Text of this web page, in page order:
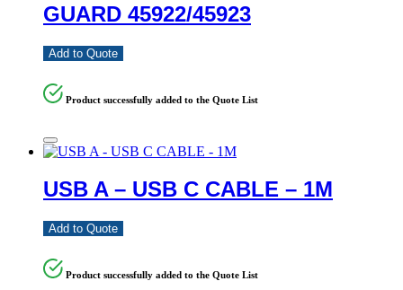
GUARD 45922/45923
Add to Quote
Product successfully added to the Quote List
USB A – USB C CABLE – 1M
Add to Quote
Product successfully added to the Quote List